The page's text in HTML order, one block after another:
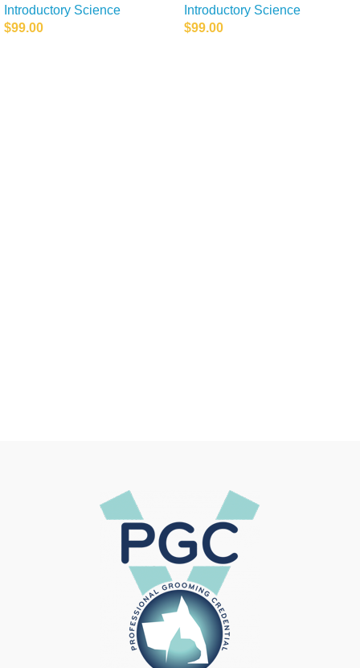
Introductory Science
$99.00
Introductory Science
$99.00